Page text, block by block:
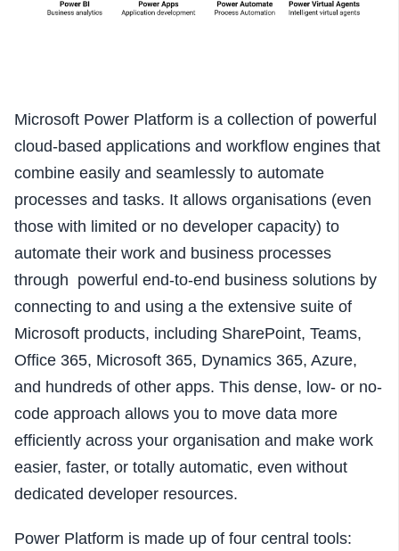
Microsoft Power Platform is a collection of powerful
cloud-based applications and workflow engines that
combine easily and seamlessly to automate
processes and tasks. It allows organisations (even
those with limited or no developer capacity) to
automate their work and business processes
through powerful end-to-end business solutions by
connecting to and using a the extensive suite of
Microsoft products, including SharePoint, Teams,
Office 365, Microsoft 365, Dynamics 365, Azure,
and hundreds of other apps. This dense, low- or no-
code approach allows you to move data more
efficiently across your organisation and make work
easier, faster, or totally automatic, even without
dedicated developer resources.
Power Platform is made up of four central tools: